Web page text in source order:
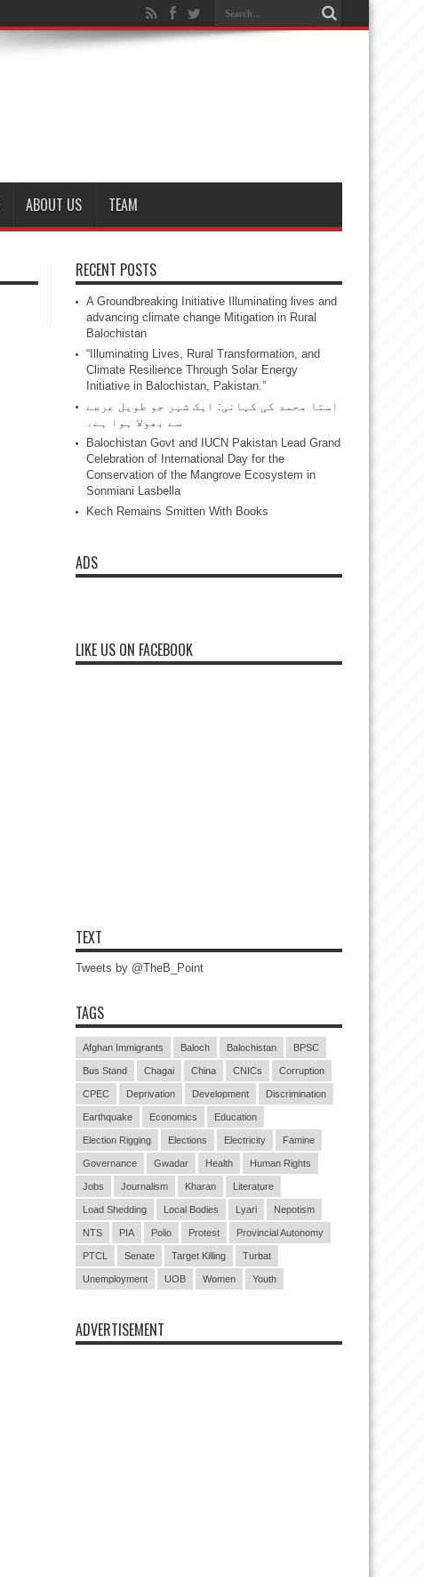
ABOUT US TEAM
RECENT POSTS
A Groundbreaking Initiative Illuminating lives and
advancing climate change Mitigation in Rural
Balochistan
“Illuminating Lives, Rural Transformation, and
Climate Resilience Through Solar Energy
Initiative in Balochistan, Pakistan.”
استا محمد کی کہانی: ایک شہر جو طویل عرصے
سے بھولا ہوا ہے۔
Balochistan Govt and IUCN Pakistan Lead Grand
Celebration of International Day for the
Conservation of the Mangrove Ecosystem in
Sonmiani Lasbella
Kech Remains Smitten With Books
ADS
LIKE US ON FACEBOOK
TEXT
Tweets by @TheB_Point
TAGS
Afghan Immigrants Baloch Balochistan BPSC
Bus Stand Chagai China CNICs Corruption
CPEC Deprivation Development Discrimination
Earthquake Economics Education
Election Rigging Elections Electricity Famine
Governance Gwadar Health Human Rights
Jobs Journalism Kharan Literature
Load Shedding Local Bodies Lyari Nepotism
NTS PIA Polio Protest Provincial Autonomy
PTCL Senate Target Killing Turbat
Unemployment UOB Women Youth
ADVERTISEMENT